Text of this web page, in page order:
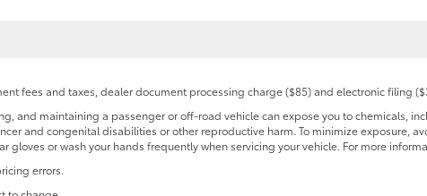
fees and taxes, dealer document processing charge ($85) and electronic filing
and maintaining a passenger or off-road vehicle can expose you to chemicals,
and congenital disabilities or other reproductive harm. To minimize exposure,
gloves or wash your hands frequently when servicing your vehicle. For more
errors.